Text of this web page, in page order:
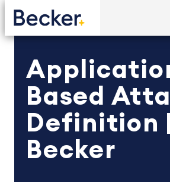
Based
Definition |
Becker